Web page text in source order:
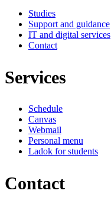
Studies
Support and guidance
IT and digital services
Contact
Services
Schedule
Canvas
Webmail
Personal menu
Ladok for students
Contact